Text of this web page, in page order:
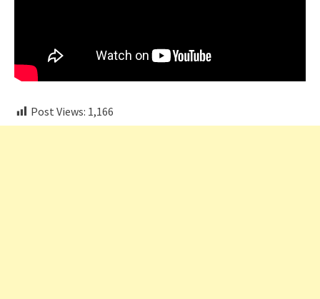
Post Views: 1,166